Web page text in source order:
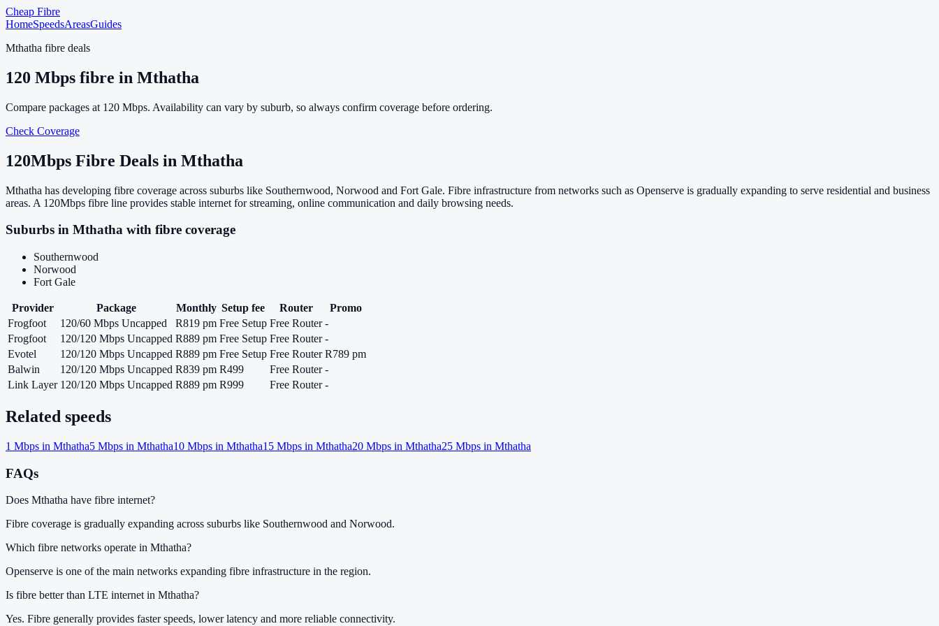
Cheap Fibre
HomeSpeedsAreasGuides
Mthatha fibre deals
120 Mbps fibre in Mthatha
Compare packages at 120 Mbps. Availability can vary by suburb, so always confirm coverage before ordering.
Check Coverage
120Mbps Fibre Deals in Mthatha
Mthatha has developing fibre coverage across suburbs like Southernwood, Norwood and Fort Gale. Fibre infrastructure from networks such as Openserve is gradually expanding to serve residential and business
areas. A 120Mbps fibre line provides stable internet for streaming, online communication and daily browsing needs.
Suburbs in Mthatha with fibre coverage
Southernwood
Norwood
Fort Gale
Provider Package Monthly Setup fee Router
Promo
Frogfoot
120/60 Mbps Uncapped R819 pm Free Setup Free Router -
Frogfoot
120/120 Mbps Uncapped R889 pm Free Setup Free Router -
Evotel
120/120 Mbps Uncapped R889 pm Free Setup Free Router R789 pm
Balwin
120/120 Mbps Uncapped R839 pm R499 Free Router -
Link Layer 120/120 Mbps Uncapped R889 pm R999 Free Router -
Related speeds
1 Mbps in Mthatha5 Mbps in Mthatha10 Mbps in Mthatha15 Mbps in Mthatha20 Mbps in Mthatha25 Mbps in Mthatha
FAQs
Does Mthatha have fibre internet?
Fibre coverage is gradually expanding across suburbs like Southernwood and Norwood.
Which fibre networks operate in Mthatha?
Openserve is one of the main networks expanding fibre infrastructure in the region.
Is fibre better than LTE internet in Mthatha?
Yes. Fibre generally provides faster speeds, lower latency and more reliable connectivity.